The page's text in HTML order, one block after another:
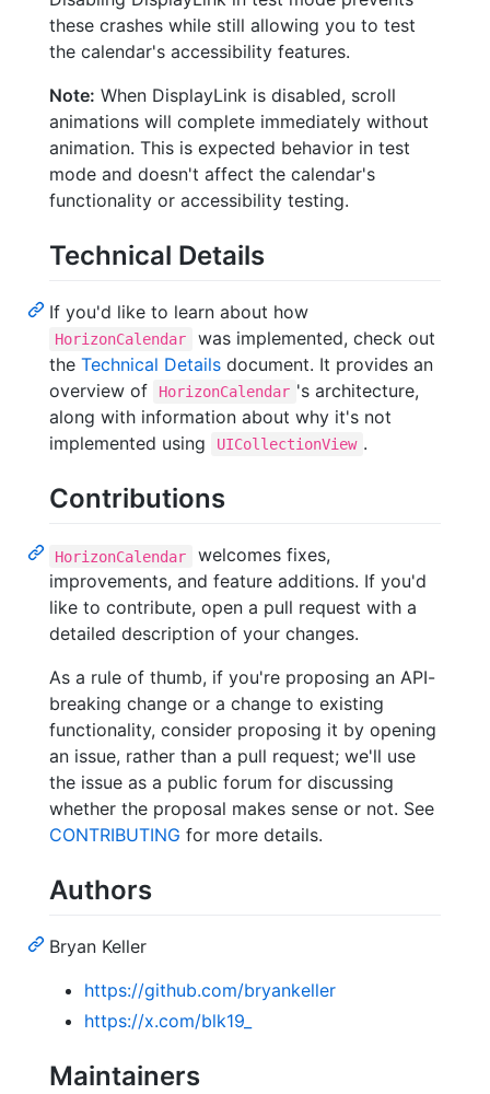
these crashes while still allowing you to test
the calendar's accessibility features.
Note: When DisplayLink is disabled, scroll
animations will complete immediately without
animation. This is expected behavior in test
mode and doesn't affect the calendar's
functionality or accessibility testing.
Technical Details
If you'd like to learn about how
HorizonCalendar
was implemented, check out
the Technical Details document. It provides an
overview of
HorizonCalendar 's architecture,
along with information about why it's not
implemented using
UICollectionView .
Contributions
HorizonCalendar
welcomes fixes,
improvements, and feature additions. If you'd
like to contribute, open a pull request with a
detailed description of your changes.
As a rule of thumb, if you're proposing an API-
breaking change or a change to existing
functionality, consider proposing it by opening
an issue, rather than a pull request; we'll use
the issue as a public forum for discussing
whether the proposal makes sense or not. See
CONTRIBUTING for more details.
Authors
Bryan Keller
https://github.com/bryankeller
https://x.com/blk19_
Maintainers